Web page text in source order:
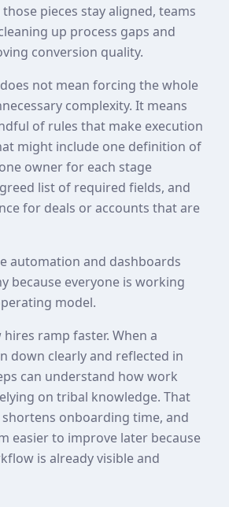
pieces stay aligned, teams
up process gaps and
conversion quality.
not mean forcing the whole
complexity. It means
of rules that make execution
might include one definition of
owner for each stage
list of required fields, and
for deals or accounts that are
automation and dashboards
because everyone is working
model.
ramp faster. When a
down clearly and reflected in
can understand how work
on tribal knowledge. That
onboarding time, and
easier to improve later because
is already visible and